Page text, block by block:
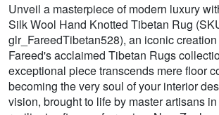
Unveil a masterpiece of modern luxury
Silk Wool Hand Knotted Tibetan Rug
glr_FareedTibetan528), an iconic
Fareed's acclaimed Tibetan Rugs
exceptional piece transcends mere floor
becoming the very soul of your interior
vision, brought to life by master artisans